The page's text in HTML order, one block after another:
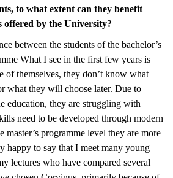
to what extent can they benefit
by the University?
between the students of the bachelor’s
What I see in the first few years is
of themselves, they don’t know what
what they will choose later. Due to
education, they are struggling with
need to be developed through modern
master’s programme level they are more
happy to say that I meet many young
lectures who have compared several